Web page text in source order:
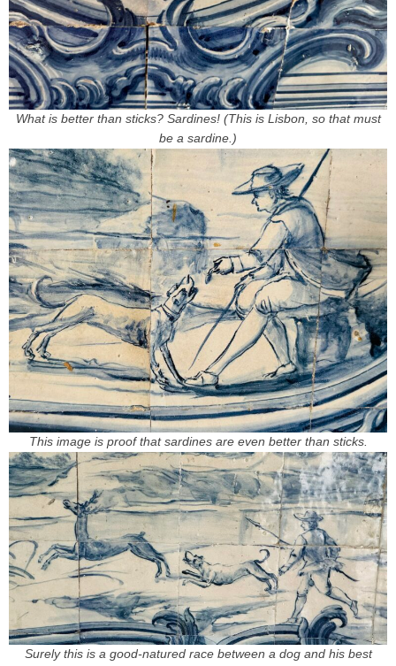
What is better than sticks? Sardines! (This is Lisbon, so that must
be a sardine.)
This image is proof that sardines are even better than sticks.
Surely this is a good-natured race between a dog and his best